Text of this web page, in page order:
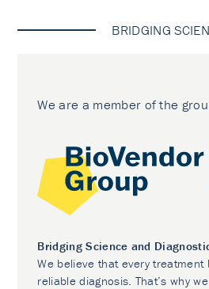
BRIDGING
We are a member of the
Bridging Science and
We believe that every treatment
reliable diagnosis. That’s why